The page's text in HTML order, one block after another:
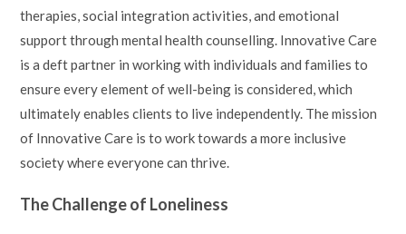
therapies, social integration activities, and emotional
support through mental health counselling. Innovative Care
is a deft partner in working with individuals and families to
ensure every element of well-being is considered, which
ultimately enables clients to live independently. The mission
of Innovative Care is to work towards a more inclusive
society where everyone can thrive.
The Challenge of Loneliness